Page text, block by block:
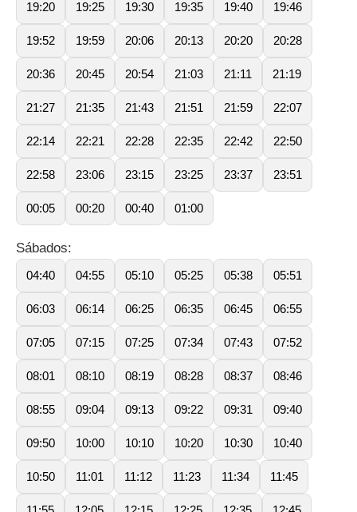
19:20 19:25 19:30 19:35 19:40 19:46
19:52 19:59 20:06 20:13 20:20 20:28
20:36 20:45 20:54 21:03 21:11 21:19
21:27 21:35 21:43 21:51 21:59 22:07
22:14 22:21 22:28 22:35 22:42 22:50
22:58 23:06 23:15 23:25 23:37 23:51
00:05 00:20 00:40 01:00
Sábados:
04:40 04:55 05:10 05:25 05:38 05:51
06:03 06:14 06:25 06:35 06:45 06:55
07:05 07:15 07:25 07:34 07:43 07:52
08:01 08:10 08:19 08:28 08:37 08:46
08:55 09:04 09:13 09:22 09:31 09:40
09:50 10:00 10:10 10:20 10:30 10:40
10:50 11:01 11:12 11:23 11:34 11:45